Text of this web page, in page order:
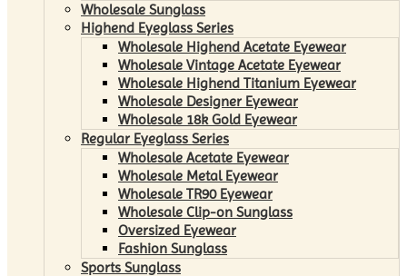
Wholesale Sunglass
Highend Eyeglass Series
Wholesale Highend Acetate Eyewear
Wholesale Vintage Acetate Eyewear
Wholesale Highend Titanium Eyewear
Wholesale Designer Eyewear
Wholesale 18k Gold Eyewear
Regular Eyeglass Series
Wholesale Acetate Eyewear
Wholesale Metal Eyewear
Wholesale TR90 Eyewear
Wholesale Clip-on Sunglass
Oversized Eyewear
Fashion Sunglass
Sports Sunglass